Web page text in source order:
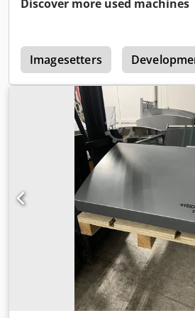
Discover more used machines
Imagesetters